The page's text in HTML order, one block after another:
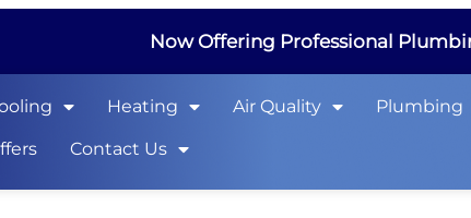
Now Offering Professional
Heating Air Quality Plumbing
Contact Us